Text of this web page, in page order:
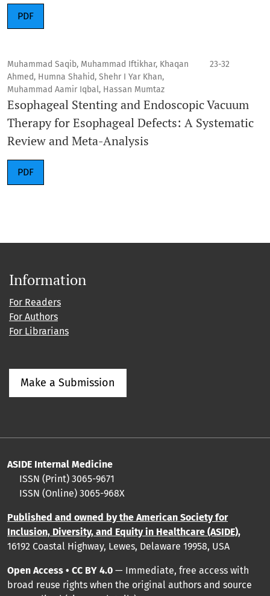
PDF
Muhammad Saqib, Muhammad Iftikhar, Khaqan
Ahmed, Humna Shahid, Shehr I Yar Khan,
Muhammad Aamir Iqbal, Hassan Mumtaz
23-32
Esophageal Stenting and Endoscopic Vacuum
Therapy for Esophageal Defects: A Systematic
Review and Meta-Analysis
PDF
Information
For Readers
For Authors
For Librarians
Make a Submission
ASIDE Internal Medicine
ISSN (Print) 3065-9671
ISSN (Online) 3065-968X
Published and owned by the American Society for
Inclusion, Diversity, and Equity in Healthcare (ASIDE),
16192 Coastal Highway, Lewes, Delaware 19958, USA
Open Access • CC BY 4.0 — Immediate, free access with
broad reuse rights when the original authors and source